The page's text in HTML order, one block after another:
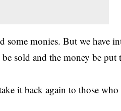
some monies. But we have
sold and the money be
it back again to those